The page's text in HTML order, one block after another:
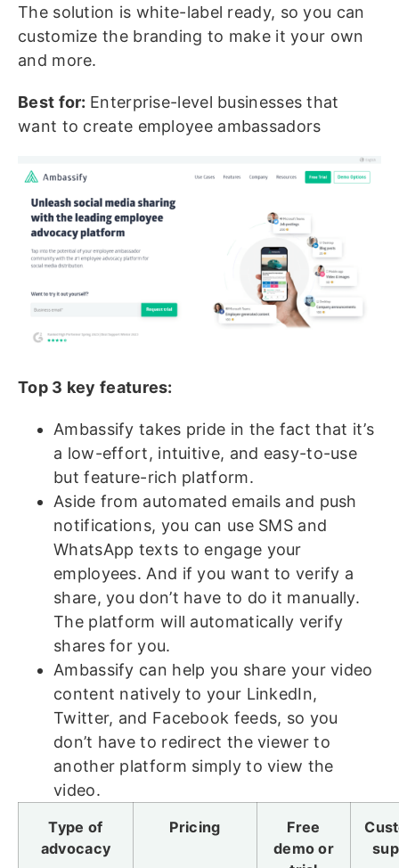
The solution is white-label ready, so you can
customize the branding to make it your own
and more.
Best for: Enterprise-level businesses that
want to create employee ambassadors
Top 3 key features:
Ambassify takes pride in the fact that it’s
a low-effort, intuitive, and easy-to-use
but feature-rich platform.
Aside from automated emails and push
notifications, you can use SMS and
WhatsApp texts to engage your
employees. And if you want to verify a
share, you don’t have to do it manually.
The platform will automatically verify
shares for you.
Ambassify can help you share your video
content natively to your LinkedIn,
Twitter, and Facebook feeds, so you
don’t have to redirect the viewer to
another platform simply to view the
video.
Type of
advocacy
Pricing
Free
demo or